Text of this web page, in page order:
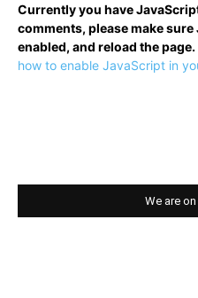
Currently you have
comments, please make
enabled, and reload the page.
how to enable JavaScript in
We are